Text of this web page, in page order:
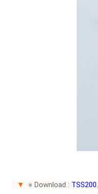
▼ ※ Download :